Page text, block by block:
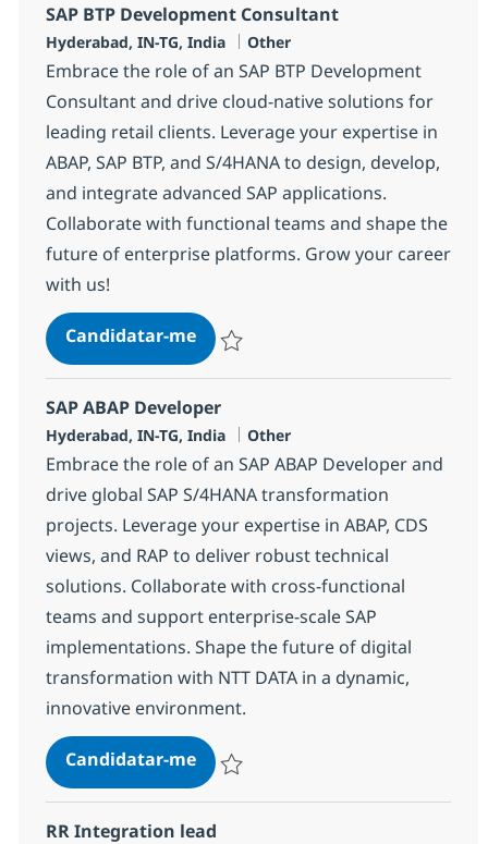
SAP BTP Development Consultant
Localização
Hyderabad, IN-TG, India Categoria
Other
Embrace the role of an SAP BTP Development
Consultant and drive cloud-native solutions for
leading retail clients. Leverage your expertise in
ABAP, SAP BTP, and S/4HANA to design, develop,
and integrate advanced SAP applications.
Collaborate with functional teams and shape the
future of enterprise platforms. Grow your career
with us!
Candidatar-meSAP BTP Development Consultant
SAP ABAP Developer
Localização
Hyderabad, IN-TG, India Categoria
Other
Embrace the role of an SAP ABAP Developer and
drive global SAP S/4HANA transformation
projects. Leverage your expertise in ABAP, CDS
views, and RAP to deliver robust technical
solutions. Collaborate with cross-functional
teams and support enterprise-scale SAP
implementations. Shape the future of digital
transformation with NTT DATA in a dynamic,
innovative environment.
Candidatar-meSAP ABAP Developer
RR Integration lead